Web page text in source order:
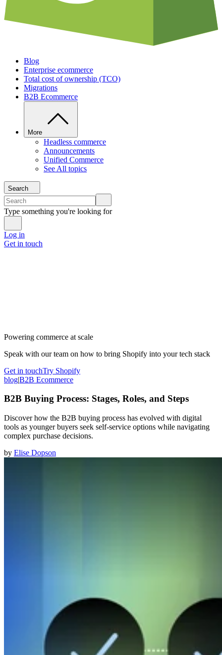
Blog
Enterprise ecommerce
Total cost of ownership (TCO)
Migrations
B2B Ecommerce
More
Headless commerce
Announcements
Unified Commerce
See All topics
Search
Type something you're looking for
Log in
Get in touch
Powering commerce at scale
Speak with our team on how to bring Shopify into your tech stack
Get in touchTry Shopify
blog|B2B Ecommerce
B2B Buying Process: Stages, Roles, and Steps
Discover how the B2B buying process has evolved with digital
tools as younger buyers seek self-service options while navigating
complex purchase decisions.
by Elise Dopson